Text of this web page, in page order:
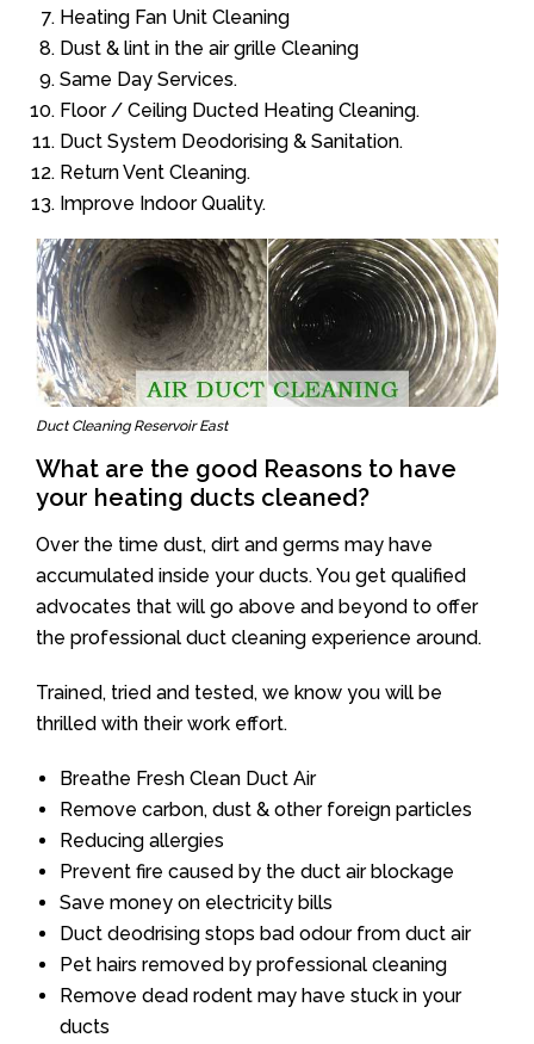
Heating Fan Unit Cleaning
Dust & lint in the air grille Cleaning
Same Day Services.
Floor / Ceiling Ducted Heating Cleaning.
Duct System Deodorising & Sanitation.
Return Vent Cleaning.
Improve Indoor Quality.
Duct Cleaning Reservoir East
What are the good Reasons to have
your heating ducts cleaned?
Over the time dust, dirt and germs may have
accumulated inside your ducts. You get qualified
advocates that will go above and beyond to offer
the professional duct cleaning experience around.
Trained, tried and tested, we know you will be
thrilled with their work effort.
Breathe Fresh Clean Duct Air
Remove carbon, dust & other foreign particles
Reducing allergies
Prevent fire caused by the duct air blockage
Save money on electricity bills
Duct deodrising stops bad odour from duct air
Pet hairs removed by professional cleaning
Remove dead rodent may have stuck in your
ducts